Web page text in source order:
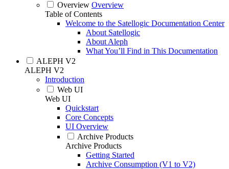
Overview Overview
Table of Contents
Welcome to the Satellogic Documentation Center
About Satellogic
About Aleph
What You’ll Find in This Documentation
ALEPH V2
ALEPH V2
Introduction
Web UI
Web UI
Quickstart
Core Concepts
UI Overview
Archive Products
Archive Products
Getting Started
Archive Consumption (V1 to V2)